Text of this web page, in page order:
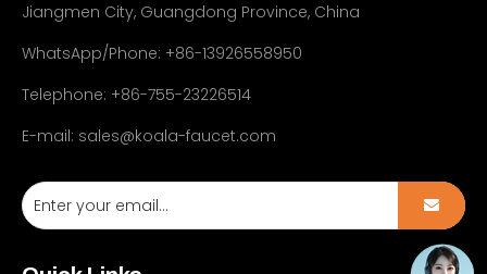
Jiangmen City, Guangdong Province, China
WhatsApp/Phone: +86-13926558950
Telephone: +86-755-23226514
E-mail: sales@koala-faucet.com